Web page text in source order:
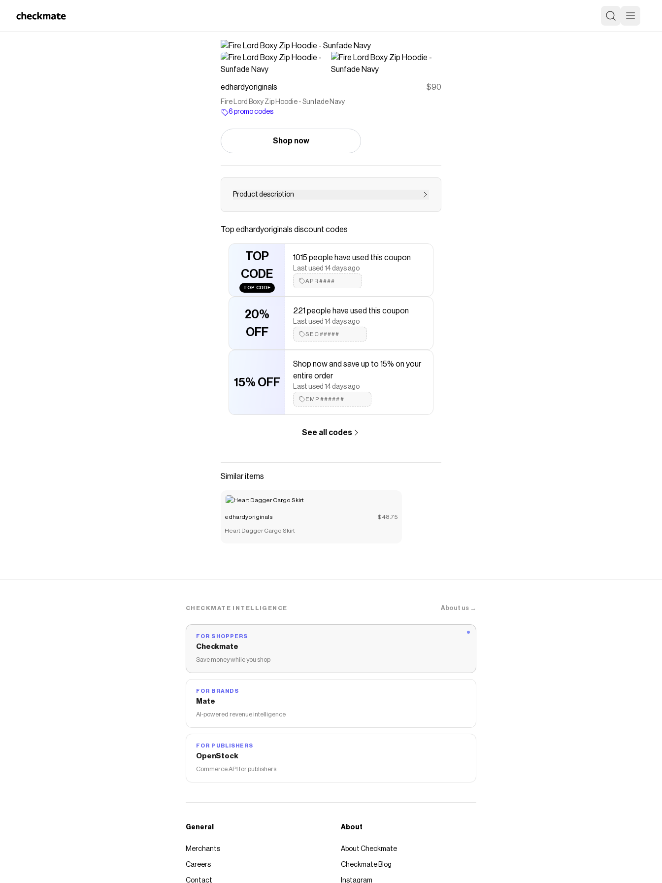
edhardyoriginals $90
Fire Lord Boxy Zip Hoodie - Sunfade Navy
6 promo codes
Shop now
Product description
Standard fit zip up hoodie with layered archival Ed Hardy
Hardy logos.
Save onFire Lord Boxy Zip Hoodie - Sunfade Navy
edhardyoriginals
promo code
Checkmate is a savings app with over one million users that have
saved $$$ on brands likeedhardyoriginals
The Checkmate extension automatically applies
discount codes,
more to give you discounts on products likeFire Lord Boxy Zip
Hoodie - Sunfade Navy.
Top edhardyoriginals discount codes
TOP
CODE
TOP CODE
1015 people have used this coupon
Last used 14 days ago
APR####
20%
OFF
221 people have used this coupon
Last used 14 days ago
SEC#####
15% OFF
Shop now and save up to 15% on your
entire order
Last used 14 days ago
EMP######
See all codes
Similar items
edhardyoriginals $48.75
Heart Dagger Cargo Skirt
CHECKMATE INTELLIGENCE About us →
FOR SHOPPERS
Checkmate
Save money while you shop
FOR BRANDS
Mate
AI-powered revenue intelligence
FOR PUBLISHERS
OpenStock
Commerce API for publishers
General
Merchants
Careers
Contact
About
About Checkmate
Checkmate Blog
Instagram